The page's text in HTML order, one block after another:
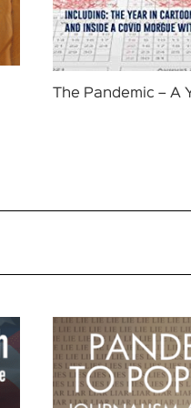
The Pandemic – A